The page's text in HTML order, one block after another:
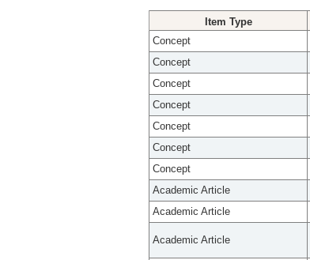
Item Type
Concept
Concept
Concept
Concept
Concept
Concept
Concept
Academic Article
Academic Article
Academic Article